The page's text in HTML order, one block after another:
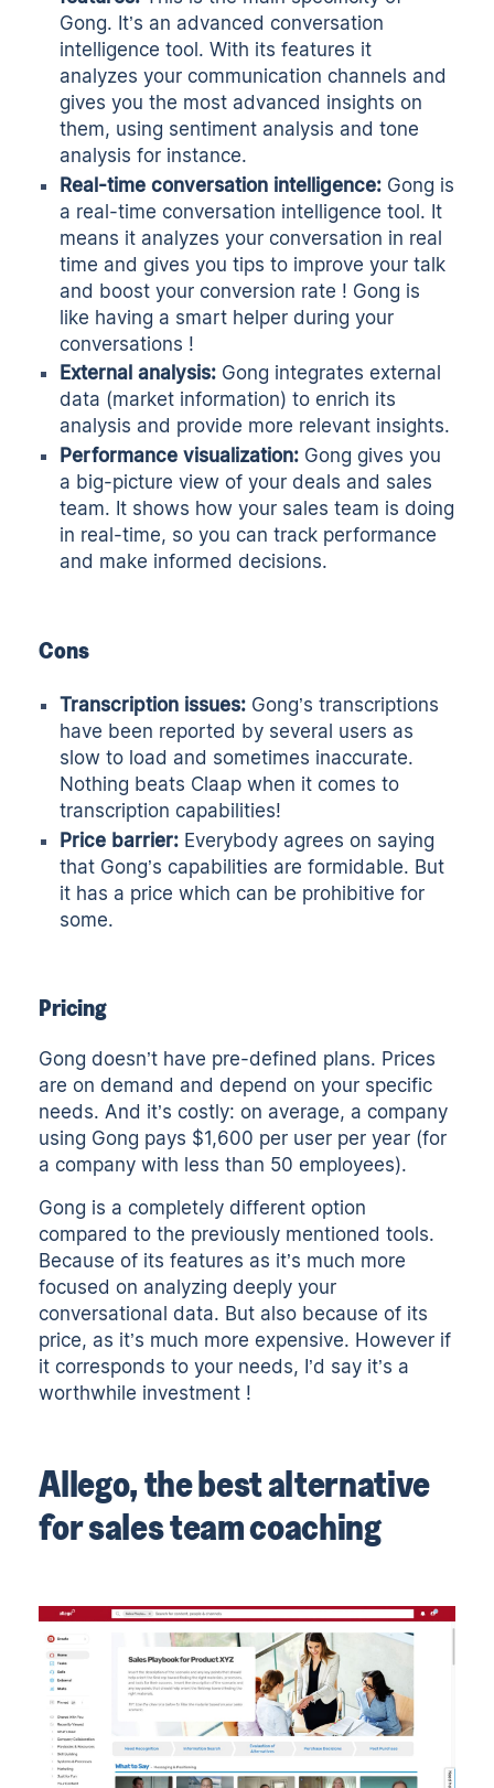
Gong. It’s an advanced conversation
intelligence tool. With its features it
analyzes your communication channels and
gives you the most advanced insights on
them, using sentiment analysis and tone
analysis for instance.
Real-time conversation intelligence: Gong is
a real-time conversation intelligence tool. It
means it analyzes your conversation in real
time and gives you tips to improve your talk
and boost your conversion rate ! Gong is
like having a smart helper during your
conversations !
External analysis: Gong integrates external
data (market information) to enrich its
analysis and provide more relevant insights.
Performance visualization: Gong gives you
a big-picture view of your deals and sales
team. It shows how your sales team is doing
in real-time, so you can track performance
and make informed decisions.
Cons
Transcription issues: Gong’s transcriptions
have been reported by several users as
slow to load and sometimes inaccurate.
Nothing beats Claap when it comes to
transcription capabilities!
Price barrier: Everybody agrees on saying
that Gong’s capabilities are formidable. But
it has a price which can be prohibitive for
some.
Pricing
Gong doesn’t have pre-defined plans. Prices
are on demand and depend on your specific
needs. And it’s costly: on average, a company
using Gong pays $1,600 per user per year (for
a company with less than 50 employees).
Gong is a completely different option
compared to the previously mentioned tools.
Because of its features as it’s much more
focused on analyzing deeply your
conversational data. But also because of its
price, as it’s much more expensive. However if
it corresponds to your needs, I’d say it’s a
worthwhile investment !
Allego, the best alternative
for sales team coaching